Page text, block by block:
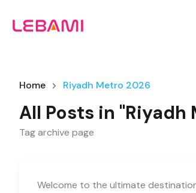
Home Riyadh Metro 2026
All Posts in "Riyadh
Tag archive page
Welcome to the ultimate